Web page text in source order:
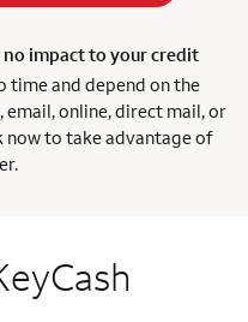
no impact to your credit
and depend on the
email, online, direct mail, or
now to take advantage of